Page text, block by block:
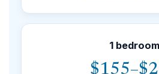
1 bedroom